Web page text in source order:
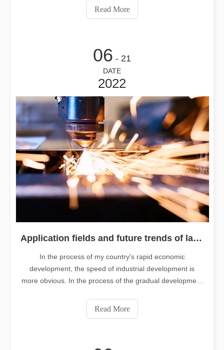
mature, and laser cutting machines have become more
and more widely used in a
Read More
06 - 21
DATE
2022
Application fields and future trends of laser cutting machine technolog
In the process of my country's rapid economic
development, the speed of industrial development is
more obvious. In the process of the gradual development
in the industry has gradually emerged. As a relatively
advanced processing technology
Read More